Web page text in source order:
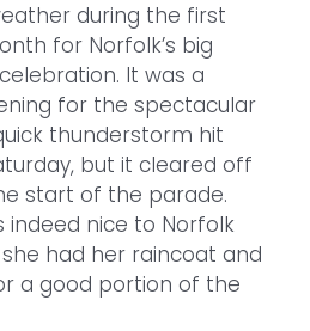
during the first
for Norfolk’s big
It was a
for the spectacular
thunderstorm hit
but it cleared off
start of the parade.
indeed nice to Norfolk
had her raincoat and
a good portion of the